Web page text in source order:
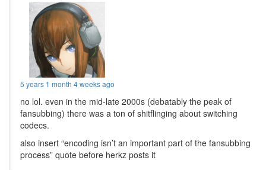
5 years 1 month 4 weeks ago
no lol. even in the mid-late 2000s (debatably the peak of
fansubbing) there was a ton of shitflinging about switching
codecs.
also insert “encoding isn’t an important part of the fansubbing
process” quote before herkz posts it